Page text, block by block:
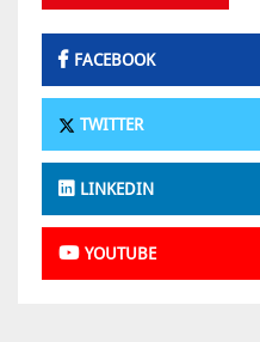
FACEBOOK
TWITTER
LINKEDIN
YOUTUBE